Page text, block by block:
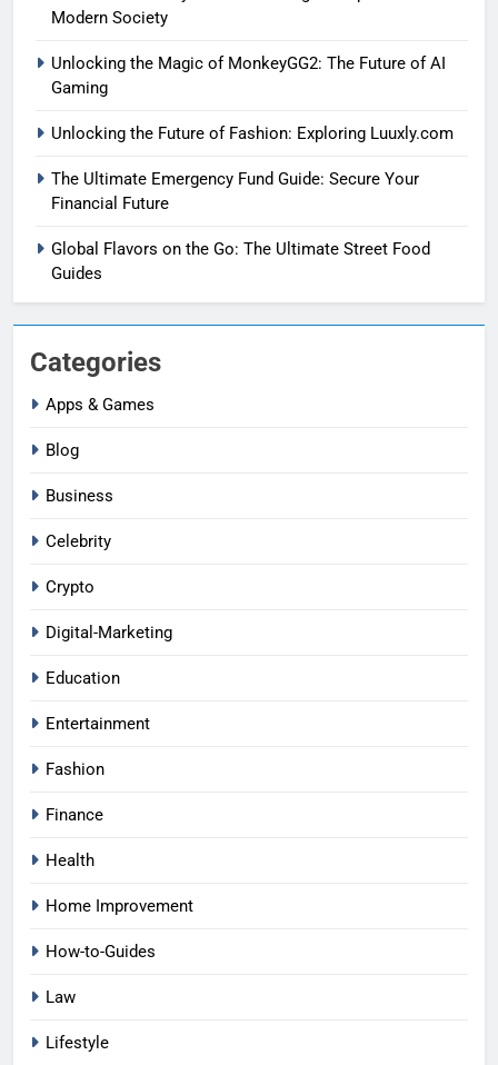
Modern Society
Unlocking the Magic of MonkeyGG2: The Future of AI
Gaming
Unlocking the Future of Fashion: Exploring Luuxly.com
The Ultimate Emergency Fund Guide: Secure Your
Financial Future
Global Flavors on the Go: The Ultimate Street Food
Guides
Categories
Apps & Games
Blog
Business
Celebrity
Crypto
Digital-Marketing
Education
Entertainment
Fashion
Finance
Health
Home Improvement
How-to-Guides
Law
Lifestyle